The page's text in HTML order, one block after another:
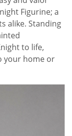
Figurine; a
alike. Standing
to life,
your home or